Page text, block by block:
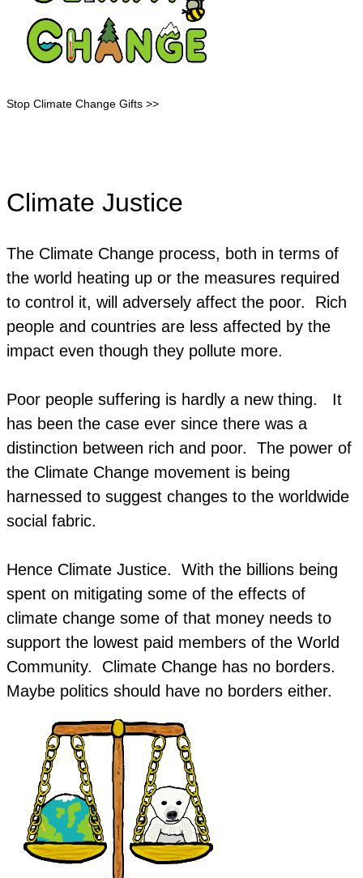
Stop Climate Change Gifts >>
Climate Justice
The Climate Change process, both in terms of
the world heating up or the measures required
to control it, will adversely affect the poor. Rich
people and countries are less affected by the
impact even though they pollute more.
Poor people suffering is hardly a new thing. It
has been the case ever since there was a
distinction between rich and poor. The power of
the Climate Change movement is being
harnessed to suggest changes to the worldwide
social fabric.
Hence Climate Justice. With the billions being
spent on mitigating some of the effects of
climate change some of that money needs to
support the lowest paid members of the World
Community. Climate Change has no borders.
Maybe politics should have no borders either.